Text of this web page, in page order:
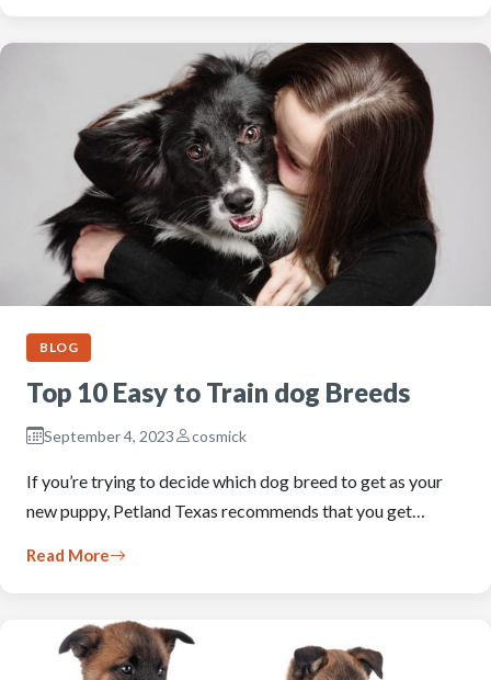
BLOG
Top 10 Easy to Train dog Breeds
September 4, 2023 cosmick
If you’re trying to decide which dog breed to get as your
new puppy, Petland Texas recommends that you get…
Read More